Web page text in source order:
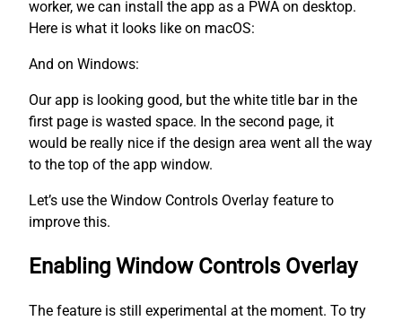
worker, we can install the app as a PWA on desktop.
Here is what it looks like on macOS:
And on Windows:
Our app is looking good, but the white title bar in the
first page is wasted space. In the second page, it
would be really nice if the design area went all the way
to the top of the app window.
Let’s use the Window Controls Overlay feature to
improve this.
Enabling Window Controls Overlay
The feature is still experimental at the moment. To try